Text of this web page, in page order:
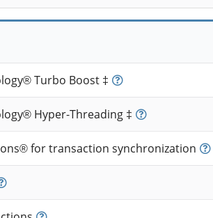
Turbo Boost ‡
Hyper-Threading ‡
for transaction synchronization